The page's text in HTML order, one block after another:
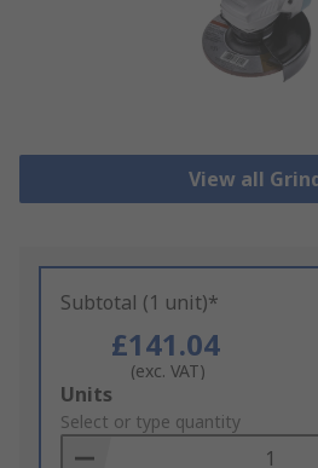
View all
Subtotal (1 unit)*
£141.04
(exc. VAT)
Add
to
Basket
Units
Select or type quantity